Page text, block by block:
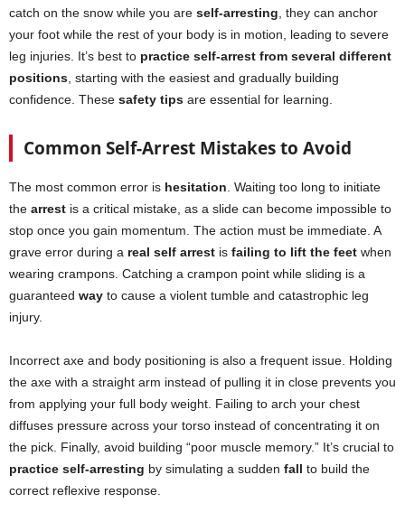
catch on the snow while you are self-arresting, they can anchor
your foot while the rest of your body is in motion, leading to severe
leg injuries. It’s best to practice self-arrest from several different
positions, starting with the easiest and gradually building
confidence. These safety tips are essential for learning.
Common Self-Arrest Mistakes to Avoid
The most common error is hesitation. Waiting too long to initiate
the arrest is a critical mistake, as a slide can become impossible to
stop once you gain momentum. The action must be immediate. A
grave error during a real self arrest is failing to lift the feet when
wearing crampons. Catching a crampon point while sliding is a
guaranteed way to cause a violent tumble and catastrophic leg
injury.
Incorrect axe and body positioning is also a frequent issue. Holding
the axe with a straight arm instead of pulling it in close prevents you
from applying your full body weight. Failing to arch your chest
diffuses pressure across your torso instead of concentrating it on
the pick. Finally, avoid building “poor muscle memory.” It’s crucial to
practice self-arresting by simulating a sudden fall to build the
correct reflexive response.